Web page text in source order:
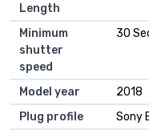
Length
Minimum
shutter
speed
‎30
Model year
‎2018
Plug profile
‎Sony